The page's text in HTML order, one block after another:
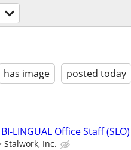
has image posted today
LINGUAL Office Staff (SLO)
Stalwork, Inc.